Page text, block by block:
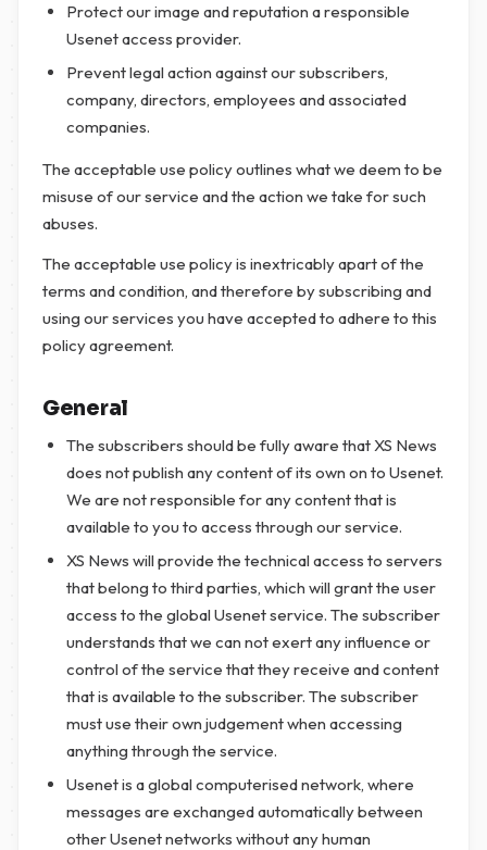
Protect our image and reputation a responsible
Usenet access provider.
Prevent legal action against our subscribers,
company, directors, employees and associated
companies.
The acceptable use policy outlines what we deem to be
misuse of our service and the action we take for such
abuses.
The acceptable use policy is inextricably apart of the
terms and condition, and therefore by subscribing and
using our services you have accepted to adhere to this
policy agreement.
General
The subscribers should be fully aware that XS News
does not publish any content of its own on to Usenet.
We are not responsible for any content that is
available to you to access through our service.
XS News will provide the technical access to servers
that belong to third parties, which will grant the user
access to the global Usenet service. The subscriber
understands that we can not exert any influence or
control of the service that they receive and content
that is available to the subscriber. The subscriber
must use their own judgement when accessing
anything through the service.
Usenet is a global computerised network, where
messages are exchanged automatically between
other Usenet networks without any human